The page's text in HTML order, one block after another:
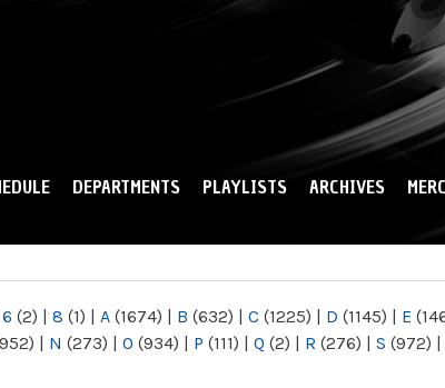
DEPARTMENTS PLAYLISTS ARCHIVES
6 (2) | 8 (1) | A (1674) | B (632) | C (1225) | D (1145) | E
| N (273) | O (934) | P (111) | Q (2) | R (276) | S (972) |